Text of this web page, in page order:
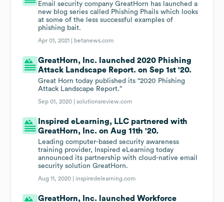
Email security company GreatHorn has launched a
new blog series called Phishing Phails which looks
at some of the less successful examples of
phishing bait.
Apr 01, 2021 | betanews.com
GreatHorn, Inc. launched 2020 Phishing
Attack Landscape Report. on Sep 1st '20.
Great Horn today published its “2020 Phishing
Attack Landscape Report.”
Sep 01, 2020 |solutionsreview.com
Inspired eLearning, LLC partnered with
GreatHorn, Inc. on Aug 11th '20.
Leading computer-based security awareness
training provider, Inspired eLearning today
announced its partnership with cloud-native email
security solution GreatHorn.
Aug 11, 2020 | inspiredelearning.com
GreatHorn, Inc. launched Workforce